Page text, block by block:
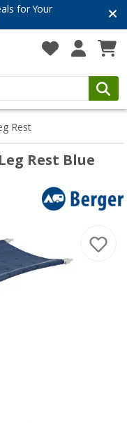
for Your
Rest
Rest Blue